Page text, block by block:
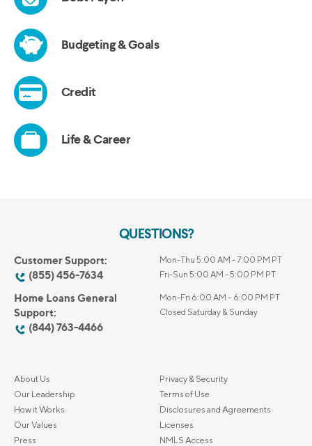
QUESTIONS?
Customer Support:
(855) 456-7634
Mon-Thu 5:00 AM - 7:00 PM PT
Fri-Sun 5:00 AM - 5:00 PM PT
Home Loans General
Support:
(844) 763-4466
Mon-Fri 6:00 AM – 6:00 PM PT
Closed Saturday & Sunday
About Us
Our Leadership
How it Works
Our Values
Press
Privacy & Security
Terms of Use
Disclosures and Agreements
Licenses
NMLS Access